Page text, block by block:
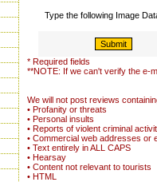
Type the following Image
* Required fields
**NOTE: If we can't verify the e-
We will not post reviews
• Profanity or threats
• Personal insults
• Reports of violent criminal
• Commercial web addresses or
• Text entirely in ALL CAPS
• Hearsay
• Content not relevant to tourists
• HTML